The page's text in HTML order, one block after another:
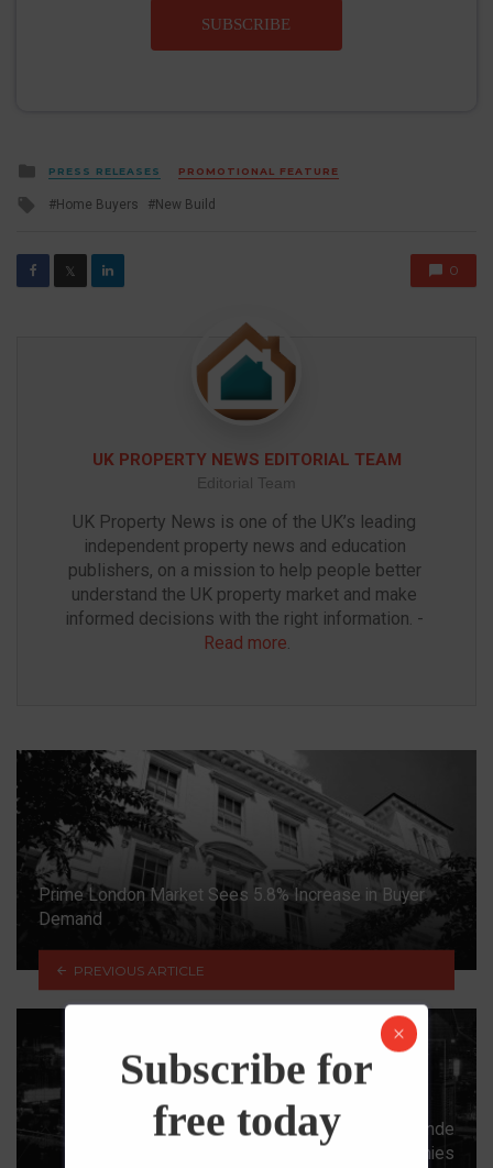
SUBSCRIBE
Posted
in
PRESS RELEASES PROMOTIONAL FEATURE
Tagged
Home Buyers New Build
𝕏 0
UK PROPERTY NEWS EDITORIAL TEAM
Editorial Team
UK Property News is one of the UK’s leading
independent property news and education
publishers, on a mission to help people better
understand the UK property market and make
Read more
Prime London Market Sees 5.8% Increase in Buyer
Demand
PREVIOUS ARTICLE
The Precarious Situation of China’s Evergrande
Continues As Two More Property Companies
Subscribe for
free today